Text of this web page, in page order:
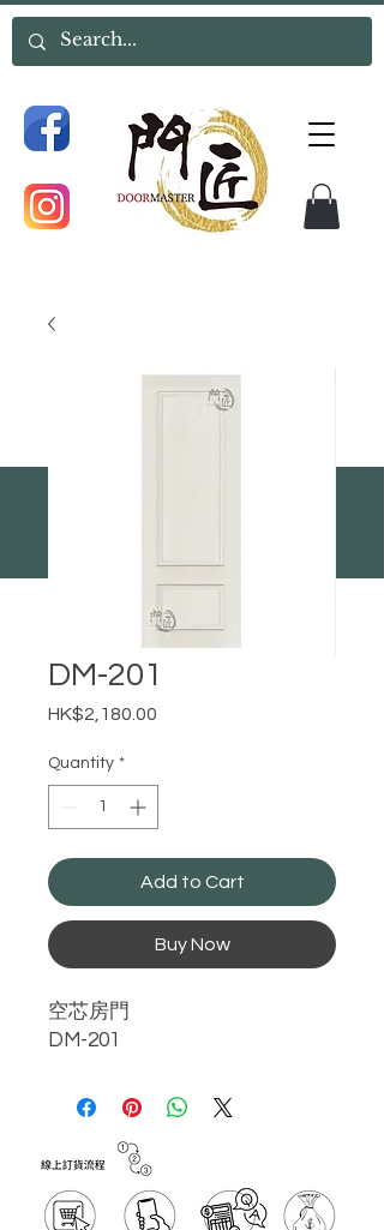
DM-201
HK$2,180.00
Quantity *
Add to Cart
Buy Now
空芯房門
DM-201